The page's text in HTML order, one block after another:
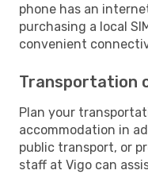
phone has an
purchasing a local
convenient
Transportation
Plan your
accommodation in
public transport, or
staff at Vigo can